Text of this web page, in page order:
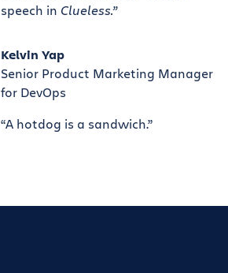
speech in Clueless.”
Kelvin Yap
Senior Product Marketing Manager
for DevOps
“A hotdog is a sandwich.”